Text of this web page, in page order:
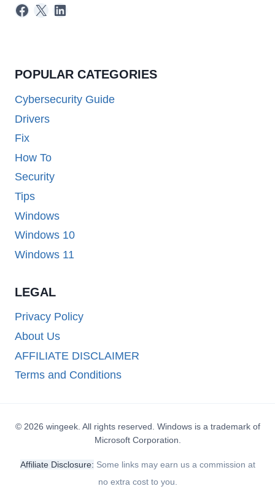
Facebook
X LinkedIn
POPULAR CATEGORIES
Cybersecurity Guide
Drivers
Fix
How To
Security
Tips
Windows
Windows 10
Windows 11
LEGAL
Privacy Policy
About Us
AFFILIATE DISCLAIMER
Terms and Conditions
© 2026 wingeek. All rights reserved. Windows is a trademark of
Microsoft Corporation.
Affiliate Disclosure: Some links may earn us a commission at
no extra cost to you.